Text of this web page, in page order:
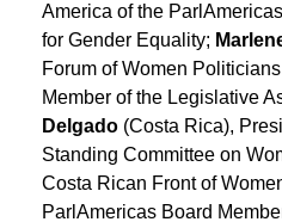
America of the
for Gender Equality;
Forum of Women
Member of the Legislative
Delgado (Costa Rica),
Standing Committee on
Costa Rican Front of
ParlAmericas Board